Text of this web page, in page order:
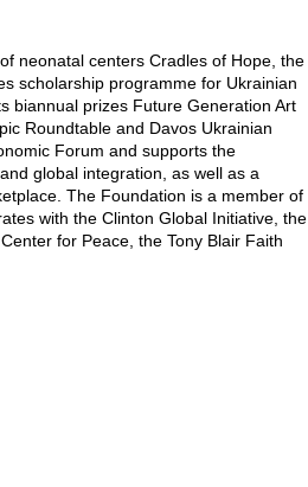
neonatal centers Cradles of Hope, the
scholarship programme for Ukrainian
biannual prizes Future Generation Art
Roundtable and Davos Ukrainian
Forum and supports the
global integration, as well as a
The Foundation is a member of
with the Clinton Global Initiative, the
for Peace, the Tony Blair Faith